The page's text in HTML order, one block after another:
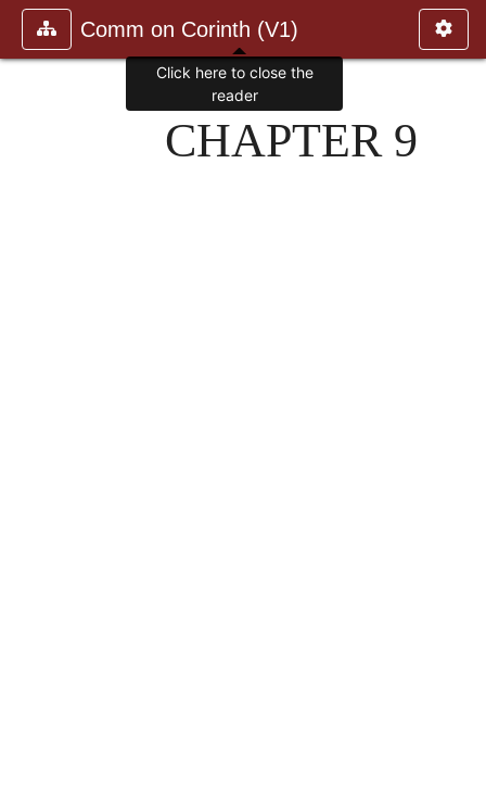
Comm on Corinth (V1)
CHAPTER 9
Click here to close the
reader